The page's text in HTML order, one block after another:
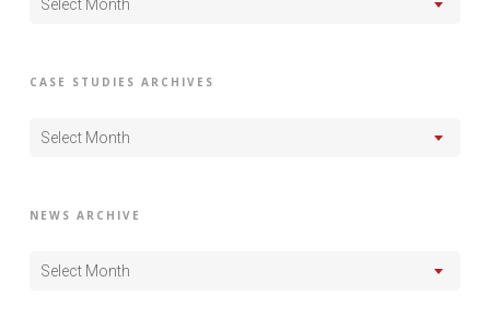
Select Month
CASE STUDIES ARCHIVES
Select Month
NEWS ARCHIVE
Select Month